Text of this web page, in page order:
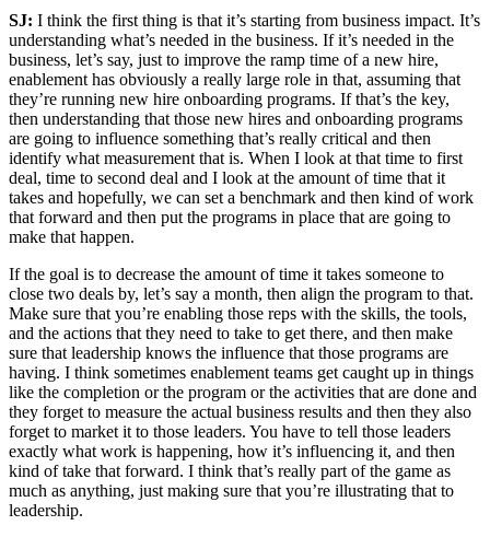
SJ: I think the first thing is that it’s starting from business impact. It’s
understanding what’s needed in the business. If it’s needed in the
business, let’s say, just to improve the ramp time of a new hire,
enablement has obviously a really large role in that, assuming that
they’re running new hire onboarding programs. If that’s the key,
then understanding that those new hires and onboarding programs
are going to influence something that’s really critical and then
identify what measurement that is. When I look at that time to first
deal, time to second deal and I look at the amount of time that it
takes and hopefully, we can set a benchmark and then kind of work
that forward and then put the programs in place that are going to
make that happen.
If the goal is to decrease the amount of time it takes someone to
close two deals by, let’s say a month, then align the program to that.
Make sure that you’re enabling those reps with the skills, the tools,
and the actions that they need to take to get there, and then make
sure that leadership knows the influence that those programs are
having. I think sometimes enablement teams get caught up in things
like the completion or the program or the activities that are done and
they forget to measure the actual business results and then they also
forget to market it to those leaders. You have to tell those leaders
exactly what work is happening, how it’s influencing it, and then
kind of take that forward. I think that’s really part of the game as
much as anything, just making sure that you’re illustrating that to
leadership.